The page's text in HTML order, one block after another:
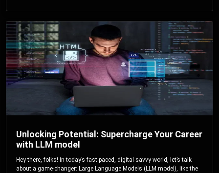
Unlocking Potential: Supercharge Your Career
with LLM model
Hey there, folks! In today’s fast-paced, digital-savvy world, let’s talk
about a game-changer: Large Language Models (LLM model), like the